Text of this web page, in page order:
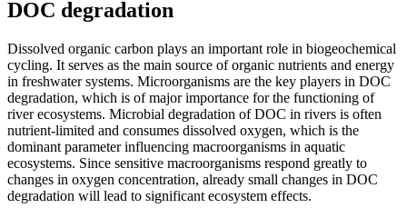
DOC degradation
Dissolved organic carbon plays an important role in biogeochemical
cycling. It serves as the main source of organic nutrients and energy
in freshwater systems. Microorganisms are the key players in DOC
degradation, which is of major importance for the functioning of
river ecosystems. Microbial degradation of DOC in rivers is often
nutrient-limited and consumes dissolved oxygen, which is the
dominant parameter influencing macroorganisms in aquatic
ecosystems. Since sensitive macroorganisms respond greatly to
changes in oxygen concentration, already small changes in DOC
degradation will lead to significant ecosystem effects.